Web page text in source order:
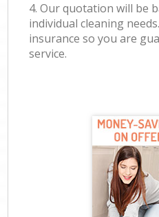
4. Our quotation will be
individual cleaning
insurance so you are
service.